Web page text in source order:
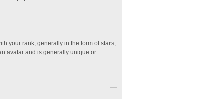
your rank, generally in the form of stars,
avatar and is generally unique or